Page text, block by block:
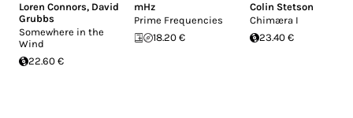
Loren Connors, David
Grubbs
Somewhere in the
Wind
22.60 €
mHz
Prime Frequencies
18.20 €
Colin Stetson
Chim​æ​ra I
23.40 €